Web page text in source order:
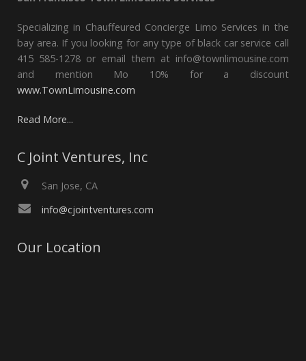
Specializing in Chauffeured Concierge Limo Services in the
bay area. If you looking for any type of black car service call
415 585-1278 or email them at info@townlimousine.com
and mention Mo 10% for a discount
www.TownLimousine.com
Read More...
C Joint Ventures, Inc
San Jose, CA
info@cjointventures.com
Our Location